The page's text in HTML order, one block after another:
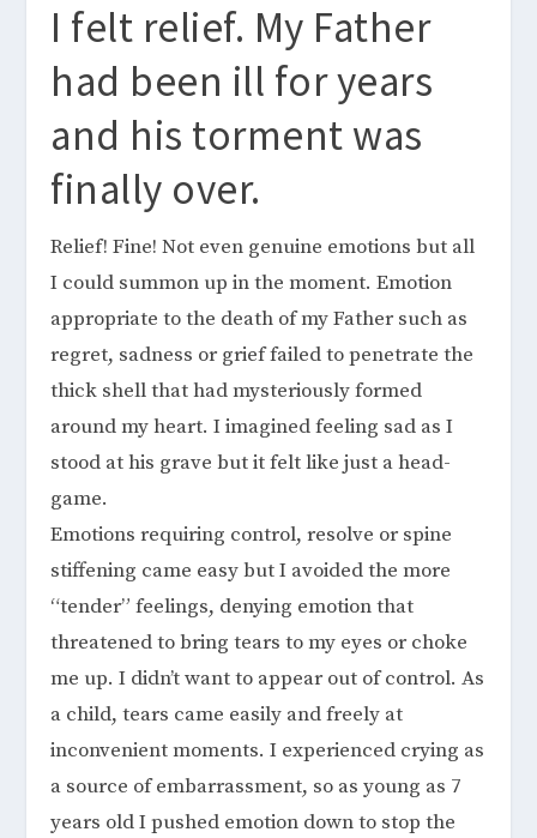
I felt relief. My Father
had been ill for years
and his torment was
finally over.
Relief! Fine! Not even genuine emotions but all
I could summon up in the moment. Emotion
appropriate to the death of my Father such as
regret, sadness or grief failed to penetrate the
thick shell that had mysteriously formed
around my heart. I imagined feeling sad as I
stood at his grave but it felt like just a head-
game.
Emotions requiring control, resolve or spine
stiffening came easy but I avoided the more
“tender” feelings, denying emotion that
threatened to bring tears to my eyes or choke
me up. I didn’t want to appear out of control. As
a child, tears came easily and freely at
inconvenient moments. I experienced crying as
a source of embarrassment, so as young as 7
years old I pushed emotion down to stop the